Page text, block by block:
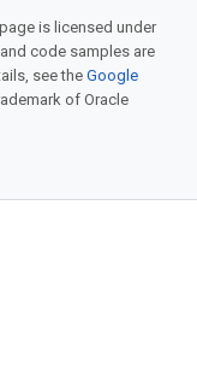
is licensed under
code samples are
see theGoogle
of Oracle